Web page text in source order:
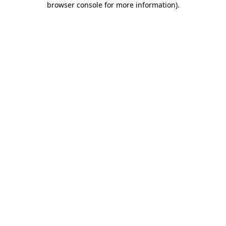
browser console for more information).